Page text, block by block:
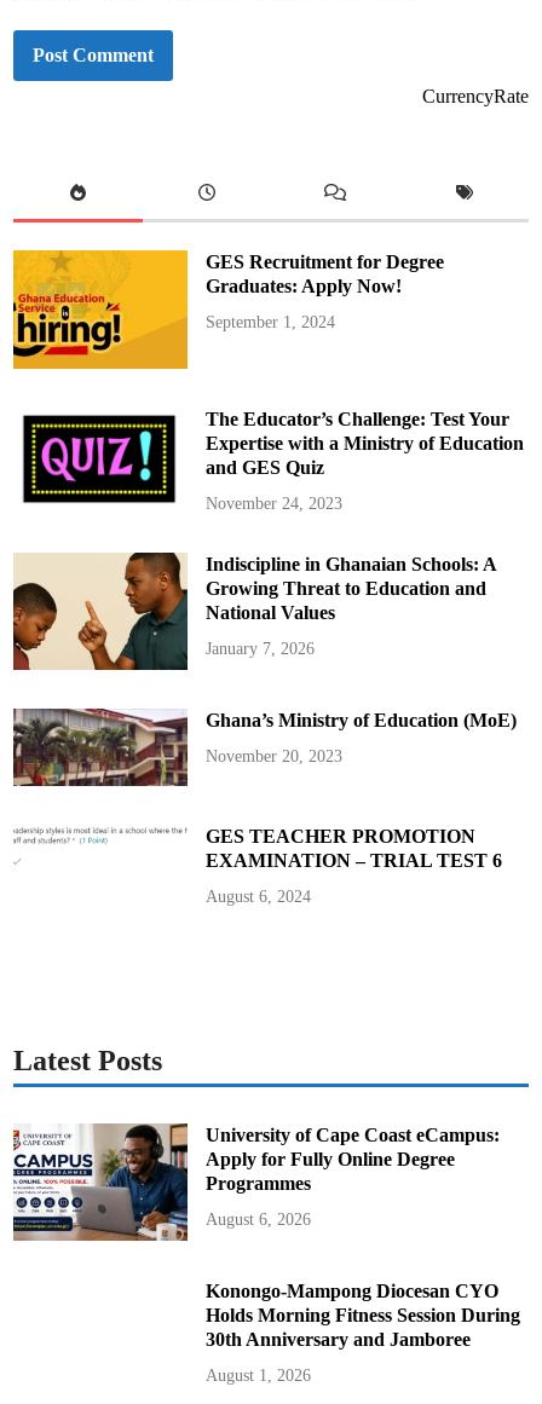
CurrencyRate
GES Recruitment for Degree
Graduates: Apply Now!
September 1, 2024
The Educator’s Challenge: Test Your
Expertise with a Ministry of Education
and GES Quiz
November 24, 2023
Indiscipline in Ghanaian Schools: A
Growing Threat to Education and
National Values
January 7, 2026
Ghana’s Ministry of Education (MoE)
November 20, 2023
GES TEACHER PROMOTION
EXAMINATION – TRIAL TEST 6
August 6, 2024
Latest Posts
University of Cape Coast eCampus:
Apply for Fully Online Degree
Programmes
August 6, 2026
Konongo-Mampong Diocesan CYO
Holds Morning Fitness Session During
30th Anniversary and Jamboree
August 1, 2026